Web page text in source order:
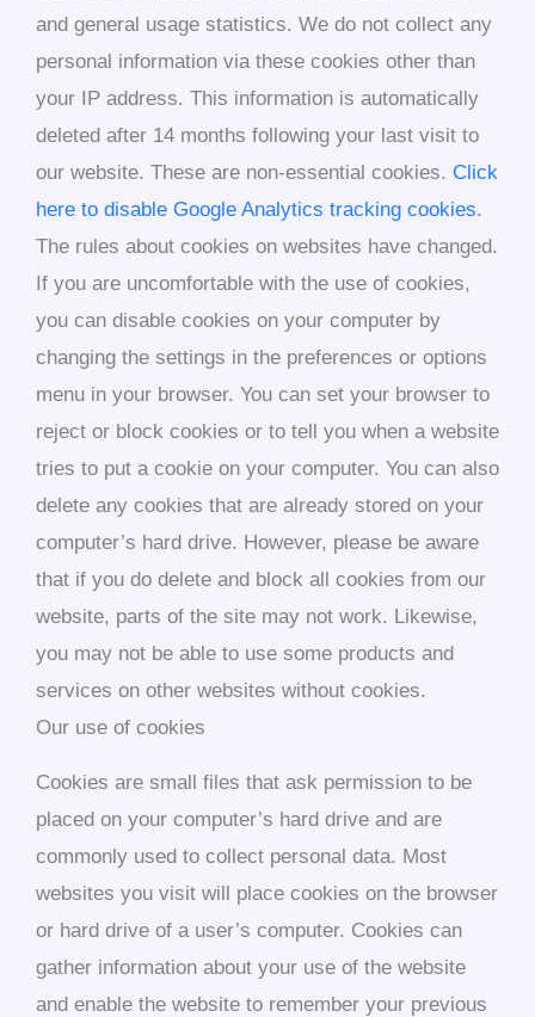
and general usage statistics. We do not collect any
personal information via these cookies other than
your IP address. This information is automatically
deleted after 14 months following your last visit to
our website. These are non-essential cookies. Click
here to disable Google Analytics tracking cookies.
The rules about cookies on websites have changed.
If you are uncomfortable with the use of cookies,
you can disable cookies on your computer by
changing the settings in the preferences or options
menu in your browser. You can set your browser to
reject or block cookies or to tell you when a website
tries to put a cookie on your computer. You can also
delete any cookies that are already stored on your
computer’s hard drive. However, please be aware
that if you do delete and block all cookies from our
website, parts of the site may not work. Likewise,
you may not be able to use some products and
services on other websites without cookies.
Our use of cookies
Cookies are small files that ask permission to be
placed on your computer’s hard drive and are
commonly used to collect personal data. Most
websites you visit will place cookies on the browser
or hard drive of a user’s computer. Cookies can
gather information about your use of the website
and enable the website to remember your previous